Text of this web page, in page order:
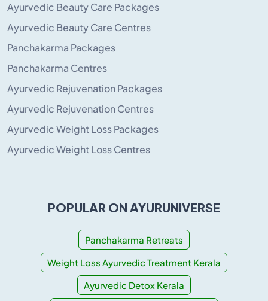
Ayurvedic Beauty Care Packages
Ayurvedic Beauty Care Centres
Panchakarma Packages
Panchakarma Centres
Ayurvedic Rejuvenation Packages
Ayurvedic Rejuvenation Centres
Ayurvedic Weight Loss Packages
Ayurvedic Weight Loss Centres
POPULAR ON AYURUNIVERSE
Panchakarma Retreats
Weight Loss Ayurvedic Treatment Kerala
Ayurvedic Detox Kerala